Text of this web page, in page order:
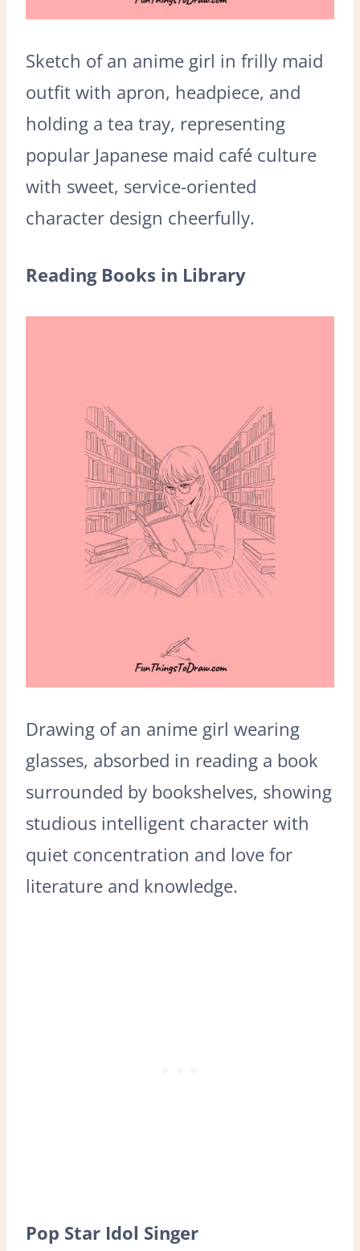
Sketch of an anime girl in frilly maid
outfit with apron, headpiece, and
holding a tea tray, representing
popular Japanese maid café culture
with sweet, service-oriented
character design cheerfully.
Reading Books in Library
Drawing of an anime girl wearing
glasses, absorbed in reading a book
surrounded by bookshelves, showing
studious intelligent character with
quiet concentration and love for
literature and knowledge.
Pop Star Idol Singer